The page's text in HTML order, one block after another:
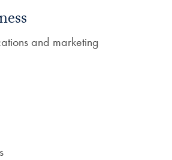
and marketing